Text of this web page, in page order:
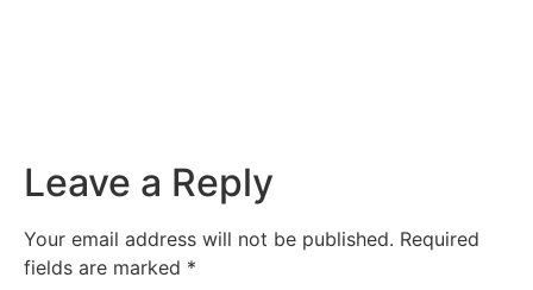
Leave a Reply
Your email address will not be published. Required
fields are marked *